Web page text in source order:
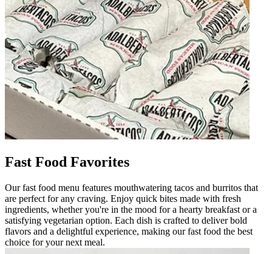
Fast Food Favorites
Our fast food menu features mouthwatering tacos and burritos that
are perfect for any craving. Enjoy quick bites made with fresh
ingredients, whether you're in the mood for a hearty breakfast or a
satisfying vegetarian option. Each dish is crafted to deliver bold
flavors and a delightful experience, making our fast food the best
choice for your next meal.